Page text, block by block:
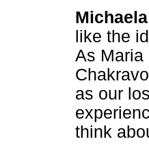
like the
As Maria
as our
think